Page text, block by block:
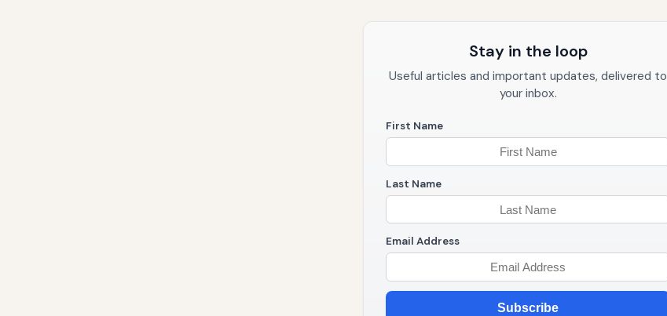
Stay in the loop
Useful articles and important updates, delivered to
your inbox.
First Name
Last Name
Email Address
Subscribe